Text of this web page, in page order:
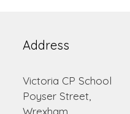
Address
Victoria CP School
Poyser Street,
Wrexham.